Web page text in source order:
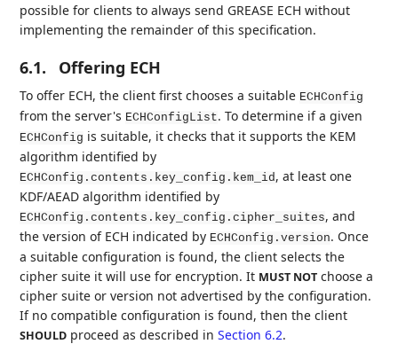
possible for clients to always send GREASE ECH without
implementing the remainder of this specification.
6.1. Offering ECH
To offer ECH, the client first chooses a suitable ECHConfig
from the server's ECHConfigList. To determine if a given
ECHConfig is suitable, it checks that it supports the KEM
algorithm identified by
ECHConfig.contents.key_config.kem_id , at least one
KDF/AEAD algorithm identified by
ECHConfig.contents.key_config.cipher_suites, and
the version of ECH indicated by ECHConfig.version. Once
a suitable configuration is found, the client selects the
cipher suite it will use for encryption. It MUST NOT choose a
cipher suite or version not advertised by the configuration.
If no compatible configuration is found, then the client
SHOULD proceed as described inSection 6.2.